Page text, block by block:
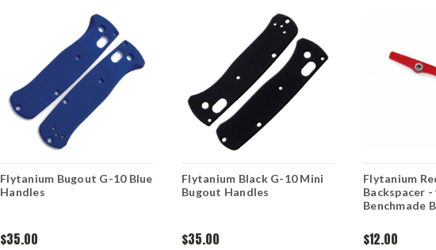
Flytanium Bugout G-10 Blue
Handles
$35.00
Flytanium Black G-10 Mini
Bugout Handles
$35.00
Flytanium
Backspacer
Benchmade
$12.00